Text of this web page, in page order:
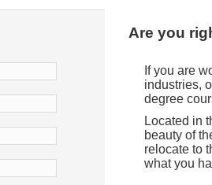
Are you
If you are
industries,
degree
Located in
beauty of
relocate to
what you